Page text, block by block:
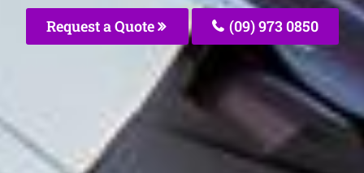
Request a Quote (09) 973 0850